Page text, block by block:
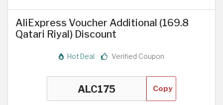
AliExpress Voucher Additional (169.8
Qatari Riyal) Discount
Hot Deal Verified Coupon
Copy